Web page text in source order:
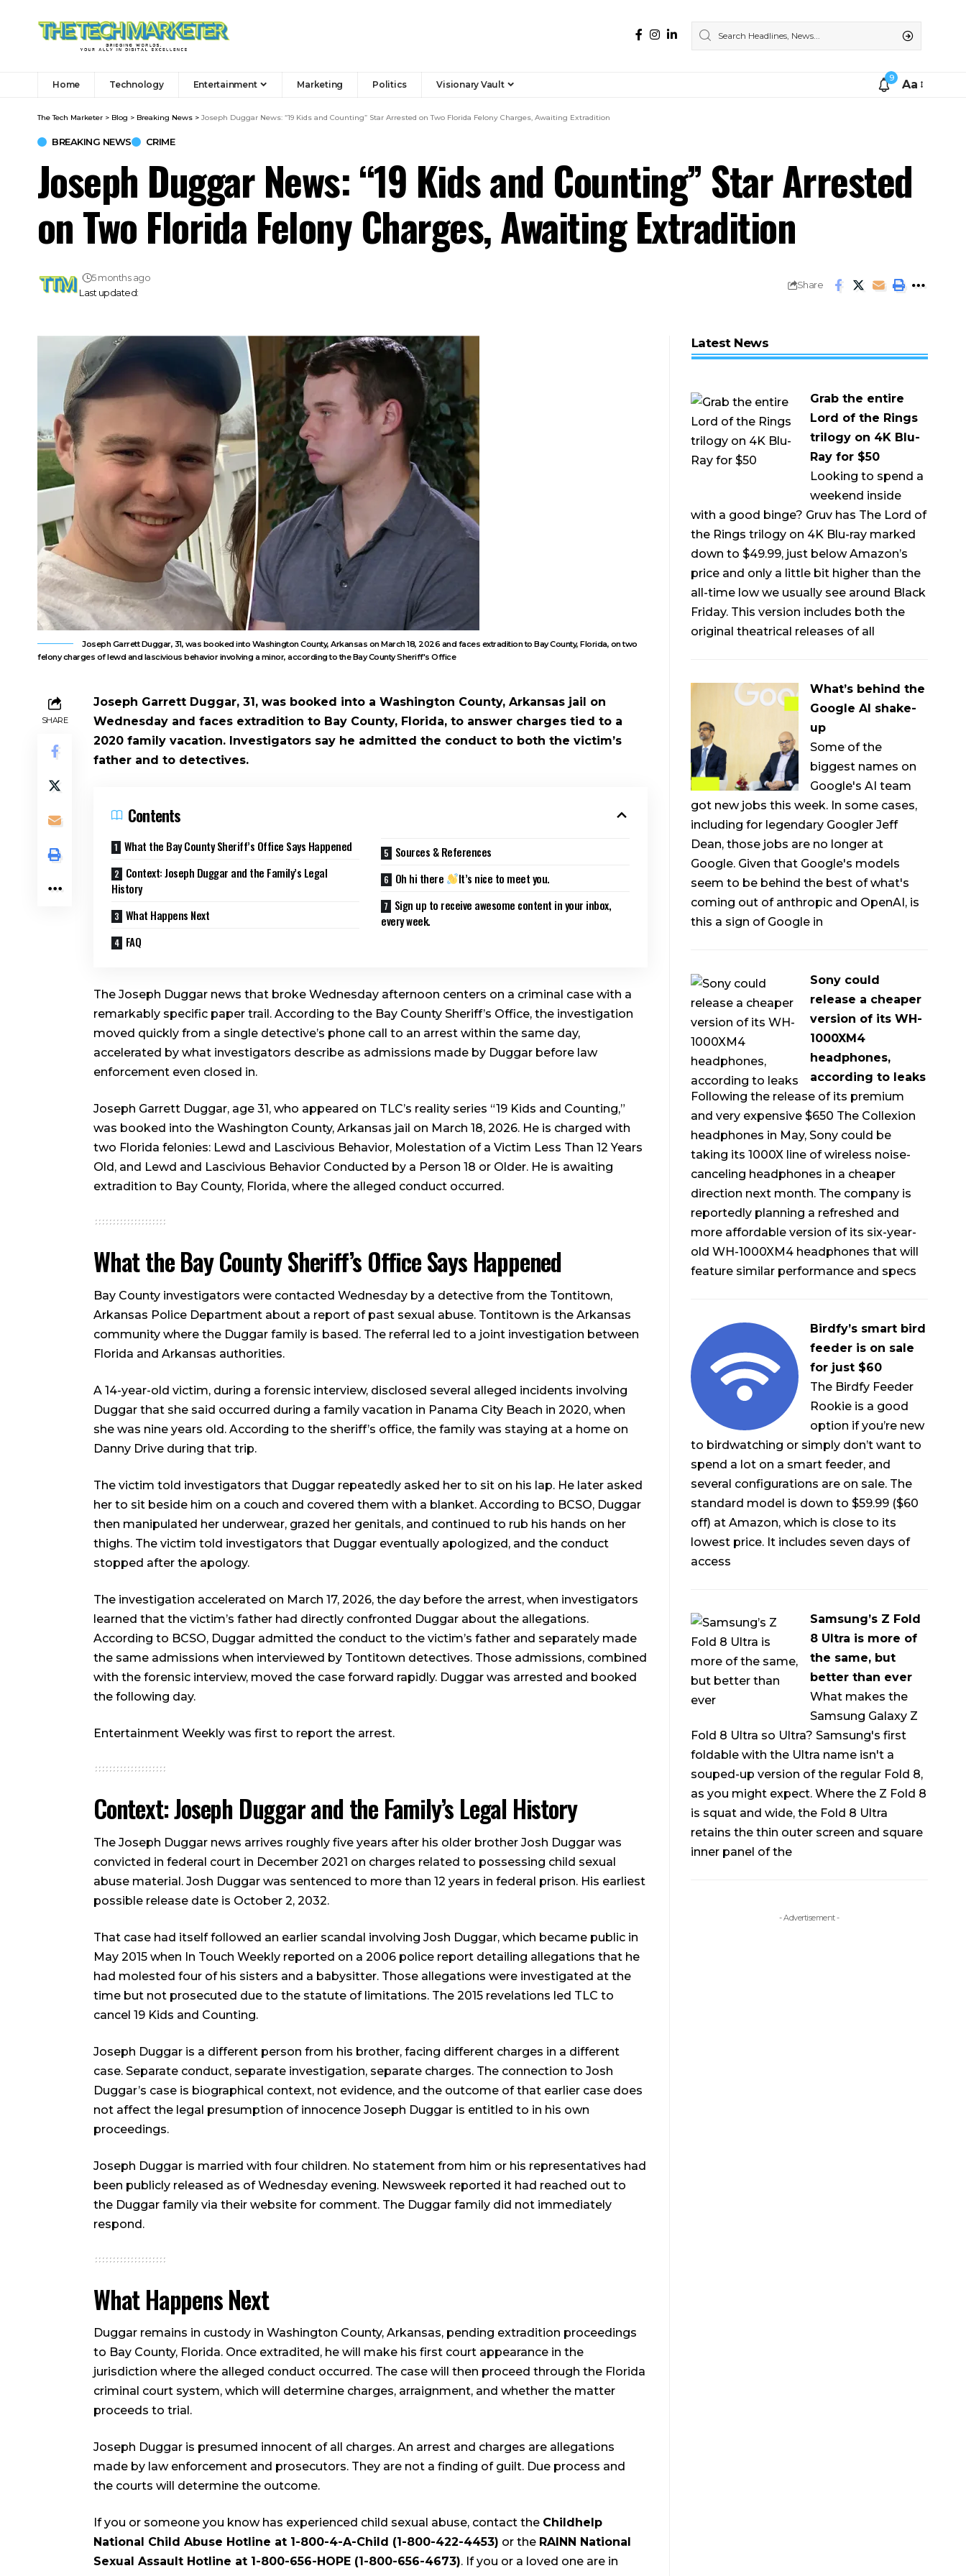
Home Technology Entertainment Marketing Politics Visionary Vault
9
Aa
The Tech Marketer > Blog > Breaking News > Joseph Duggar News: “19 Kids and Counting” Star Arrested on Two Florida Felony Charges, Awaiting Extradition
BREAKING NEWS CRIME
Joseph Duggar News: “19 Kids and Counting” Star Arrested
on Two Florida Felony Charges, Awaiting Extradition
Last updated:
5 months ago
Share
Joseph Garrett Duggar, 31, was booked into Washington County, Arkansas on March 18, 2026 and faces extradition to Bay County, Florida, on two
felony charges of lewd and lascivious behavior involving a minor, according to the Bay County Sheriff's Office
SHARE
Joseph Garrett Duggar, 31, was booked into a Washington County, Arkansas jail on
Wednesday and faces extradition to Bay County, Florida, to answer charges tied to a
2020 family vacation. Investigators say he admitted the conduct to both the victim’s
father and to detectives.
Contents
What the Bay County Sheriff’s Office Says Happened
Context: Joseph Duggar and the Family’s Legal
History
What Happens Next
FAQ
Sources & References
Oh hi there
It’s nice to meet you.
Sign up to receive awesome content in your inbox,
every week.
The Joseph Duggar news that broke Wednesday afternoon centers on a criminal case with a
remarkably specific paper trail. According to the Bay County Sheriff’s Office, the investigation
moved quickly from a single detective’s phone call to an arrest within the same day,
accelerated by what investigators describe as admissions made by Duggar before law
enforcement even closed in.
Joseph Garrett Duggar, age 31, who appeared on TLC’s reality series “19 Kids and Counting,”
was booked into the Washington County, Arkansas jail on March 18, 2026. He is charged with
two Florida felonies: Lewd and Lascivious Behavior, Molestation of a Victim Less Than 12 Years
Old, and Lewd and Lascivious Behavior Conducted by a Person 18 or Older. He is awaiting
extradition to Bay County, Florida, where the alleged conduct occurred.
What the Bay County Sheriff’s Office Says Happened
Bay County investigators were contacted Wednesday by a detective from the Tontitown,
Arkansas Police Department about a report of past sexual abuse. Tontitown is the Arkansas
community where the Duggar family is based. The referral led to a joint investigation between
Florida and Arkansas authorities.
A 14-year-old victim, during a forensic interview, disclosed several alleged incidents involving
Duggar that she said occurred during a family vacation in Panama City Beach in 2020, when
she was nine years old. According to the sheriff’s office, the family was staying at a home on
Danny Drive during that trip.
The victim told investigators that Duggar repeatedly asked her to sit on his lap. He later asked
her to sit beside him on a couch and covered them with a blanket. According to BCSO, Duggar
then manipulated her underwear, grazed her genitals, and continued to rub his hands on her
thighs. The victim told investigators that Duggar eventually apologized, and the conduct
stopped after the apology.
The investigation accelerated on March 17, 2026, the day before the arrest, when investigators
learned that the victim’s father had directly confronted Duggar about the allegations.
According to BCSO, Duggar admitted the conduct to the victim’s father and separately made
the same admissions when interviewed by Tontitown detectives. Those admissions, combined
with the forensic interview, moved the case forward rapidly. Duggar was arrested and booked
the following day.
Entertainment Weekly was first to report the arrest.
Context: Joseph Duggar and the Family’s Legal History
The Joseph Duggar news arrives roughly five years after his older brother Josh Duggar was
convicted in federal court in December 2021 on charges related to possessing child sexual
abuse material. Josh Duggar was sentenced to more than 12 years in federal prison. His earliest
possible release date is October 2, 2032.
That case had itself followed an earlier scandal involving Josh Duggar, which became public in
May 2015 when In Touch Weekly reported on a 2006 police report detailing allegations that he
had molested four of his sisters and a babysitter. Those allegations were investigated at the
time but not prosecuted due to the statute of limitations. The 2015 revelations led TLC to
cancel 19 Kids and Counting.
Joseph Duggar is a different person from his brother, facing different charges in a different
case. Separate conduct, separate investigation, separate charges. The connection to Josh
Duggar’s case is biographical context, not evidence, and the outcome of that earlier case does
not affect the legal presumption of innocence Joseph Duggar is entitled to in his own
proceedings.
Joseph Duggar is married with four children. No statement from him or his representatives had
been publicly released as of Wednesday evening. Newsweek reported it had reached out to
the Duggar family via their website for comment. The Duggar family did not immediately
respond.
What Happens Next
Duggar remains in custody in Washington County, Arkansas, pending extradition proceedings
to Bay County, Florida. Once extradited, he will make his first court appearance in the
jurisdiction where the alleged conduct occurred. The case will then proceed through the Florida
criminal court system, which will determine charges, arraignment, and whether the matter
proceeds to trial.
Joseph Duggar is presumed innocent of all charges. An arrest and charges are allegations
made by law enforcement and prosecutors. They are not a finding of guilt. Due process and
the courts will determine the outcome.
If you or someone you know has experienced child sexual abuse, contact the Childhelp
National Child Abuse Hotline at 1-800-4-A-Child (1-800-422-4453) or the RAINN National
Sexual Assault Hotline at 1-800-656-HOPE (1-800-656-4673). If you or a loved one are in
Latest News
Grab the entire
Lord of the Rings
trilogy on 4K Blu-
Ray for $50
Looking to spend a
weekend inside
with a good binge? Gruv has The Lord of
the Rings trilogy on 4K Blu-ray marked
down to $49.99, just below Amazon’s
price and only a little bit higher than the
all-time low we usually see around Black
Friday. This version includes both the
original theatrical releases of all
What’s behind the
Google AI shake-
up
Some of the
biggest names on
Google's AI team
got new jobs this week. In some cases,
including for legendary Googler Jeff
Dean, those jobs are no longer at
Google. Given that Google's models
seem to be behind the best of what's
coming out of anthropic and OpenAI, is
this a sign of Google in
Sony could
release a cheaper
version of its WH-
1000XM4
headphones,
according to leaks
Following the release of its premium
and very expensive $650 The Collexion
headphones in May, Sony could be
taking its 1000X line of wireless noise-
canceling headphones in a cheaper
direction next month. The company is
reportedly planning a refreshed and
more affordable version of its six-year-
old WH-1000XM4 headphones that will
feature similar performance and specs
Birdfy’s smart bird
feeder is on sale
for just $60
The Birdfy Feeder
Rookie is a good
option if you’re new
to birdwatching or simply don’t want to
spend a lot on a smart feeder, and
several configurations are on sale. The
standard model is down to $59.99 ($60
off) at Amazon, which is close to its
lowest price. It includes seven days of
access
Samsung’s Z Fold
8 Ultra is more of
the same, but
better than ever
What makes the
Samsung Galaxy Z
Fold 8 Ultra so Ultra? Samsung's first
foldable with the Ultra name isn't a
souped-up version of the regular Fold 8,
as you might expect. Where the Z Fold 8
is squat and wide, the Fold 8 Ultra
retains the thin outer screen and square
inner panel of the
- Advertisement -